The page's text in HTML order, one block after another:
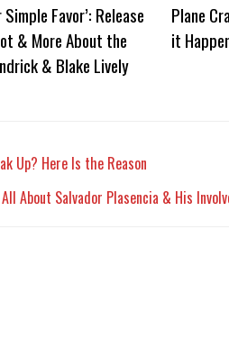
Simple Favor’: Release
& More About the
& Blake Lively
Plane
it
Up? Here Is the Reason
About Salvador Plasencia & His